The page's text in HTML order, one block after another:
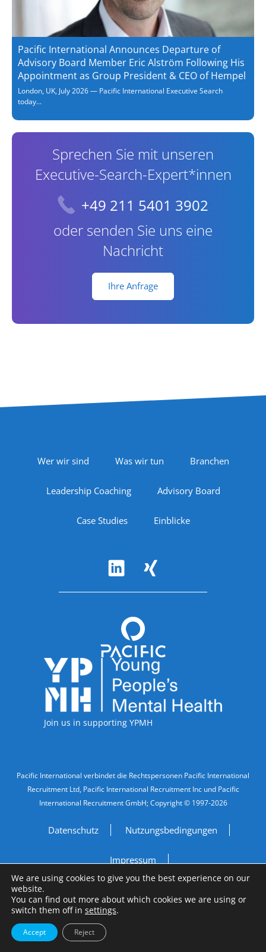
Pacific International Announces Departure of
Advisory Board Member Eric Alström Following His
Appointment as Group President & CEO of Hempel
London, UK, July 2026 — Pacific International Executive Search
today...
Sprechen Sie mit unseren
Executive-Search-Expert*innen
+49 211 5401 3902
oder senden Sie uns eine
Nachricht
Ihre Anfrage
Footer Navigation
Wer wir sind Was wir tun Branchen
Leadership Coaching Advisory Board
Case Studies Einblicke
Accreditations
Join us in supporting YPMH
Legal Information
Pacific International verbindet die Rechtspersonen Pacific International
Recruitment Ltd, Pacific International Recruitment Inc und Pacific
International Recruitment GmbH; Copyright © 1997-2026
Datenschutz Nutzungsbedingungen
Impressum
We are using cookies to give you the best experience on our
website.
You can find out more about which cookies we are using or
switch them off in settings.
Accept Reject